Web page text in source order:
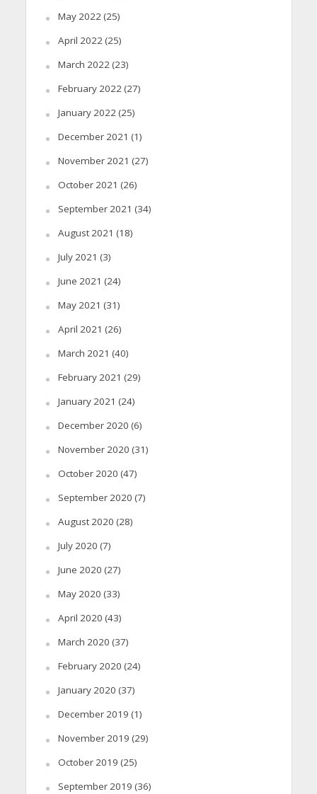
May 2022(25)
April 2022(25)
March 2022(23)
February 2022(27)
January 2022(25)
December 2021 (1)
November 2021 (27)
October 2021 (26)
September 2021 (34)
August 2021 (18)
July 2021 (3)
June 2021 (24)
May 2021 (31)
April 2021 (26)
March 2021 (40)
February 2021 (29)
January 2021 (24)
December 2020 (6)
November 2020 (31)
October 2020 (47)
September 2020 (7)
August 2020 (28)
July 2020 (7)
June 2020 (27)
May 2020 (33)
April 2020 (43)
March 2020 (37)
February 2020 (24)
January 2020 (37)
December 2019 (1)
November 2019 (29)
October 2019 (25)
September 2019 (36)